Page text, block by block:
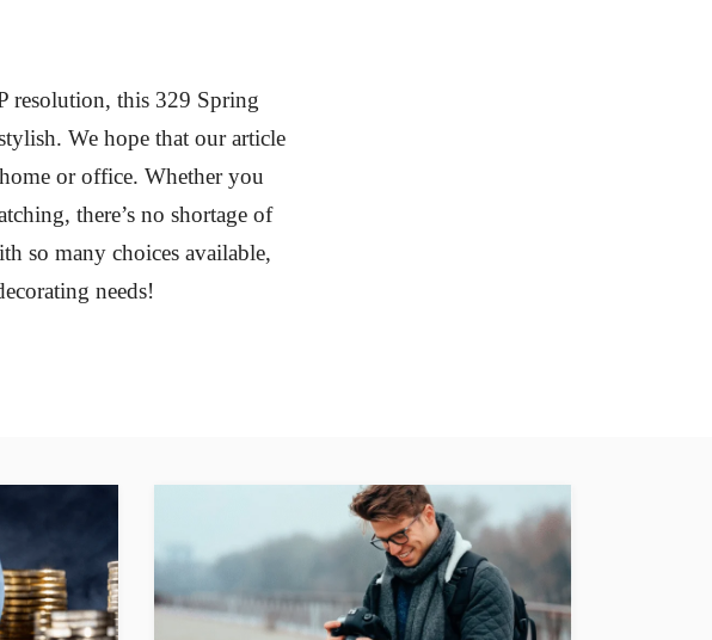
resolution, this 329 Spring
We hope that our article
or office. Whether you
there’s no shortage of
so many choices available,
needs!